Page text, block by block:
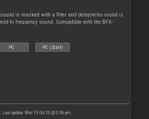
is masked with a filter and delay/echo sound is
hi frequency sound. Compatible with the BFX-
PC PC (32bit)
Last update: Mon 19 Oct 20 @ 3:36 pm